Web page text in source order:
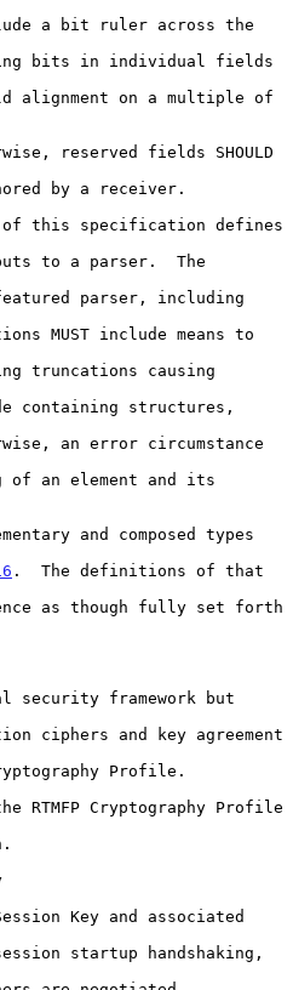
.  The definitions of that